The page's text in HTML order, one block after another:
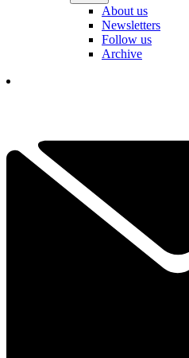
About us
Newsletters
Follow us
Archive